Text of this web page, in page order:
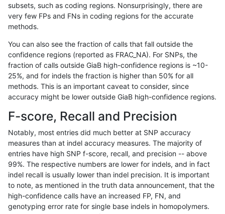
rpoplin-dv42 SNP * tech_badpromoters
rpoplin-dv42
rpoplin-dv42 INDEL I1_5 tech_badpromoters
rpoplin-dv42 INDEL I1_5 tech_badpromoters
rpoplin-dv42 INDEL I1_5 tech_badpromoters
rpoplin-dv42 INDEL I6_15 tech_badpromoters
rpoplin-dv42 INDEL I6_15 tech_badpromoters
rpoplin-dv42 SNP ti tech_badpromoters
rpoplin-dv42 SNP ti tech_badpromoters
subsets, such as coding regions. Nonsurprisingly, there are
very few FPs and FNs in coding regions for the accurate
methods.
You can also see the fraction of calls that fall outside the
confidence regions (reported as FRAC_NA). For SNPs, the
fraction of calls outside GiaB high-confidence regions is ~10-
25%, and for indels the fraction is higher than 50% for all
methods. This is an important caveat to consider, since
accuracy might be lower outside GiaB high-confidence regions.
F-score, Recall and Precision
Notably, most entries did much better at SNP accuracy
measures than at indel accuracy measures. The majority of
entries have high SNP f-score, recall, and precision -- above
99%. The respective numbers are lower for indels, and in fact
indel recall is usually lower than indel precision. It is important
to note, as mentioned in the truth data announcement, that the
high-confidence calls have an increased FP, FN, and
genotyping error rate for single base indels in homopolymers.